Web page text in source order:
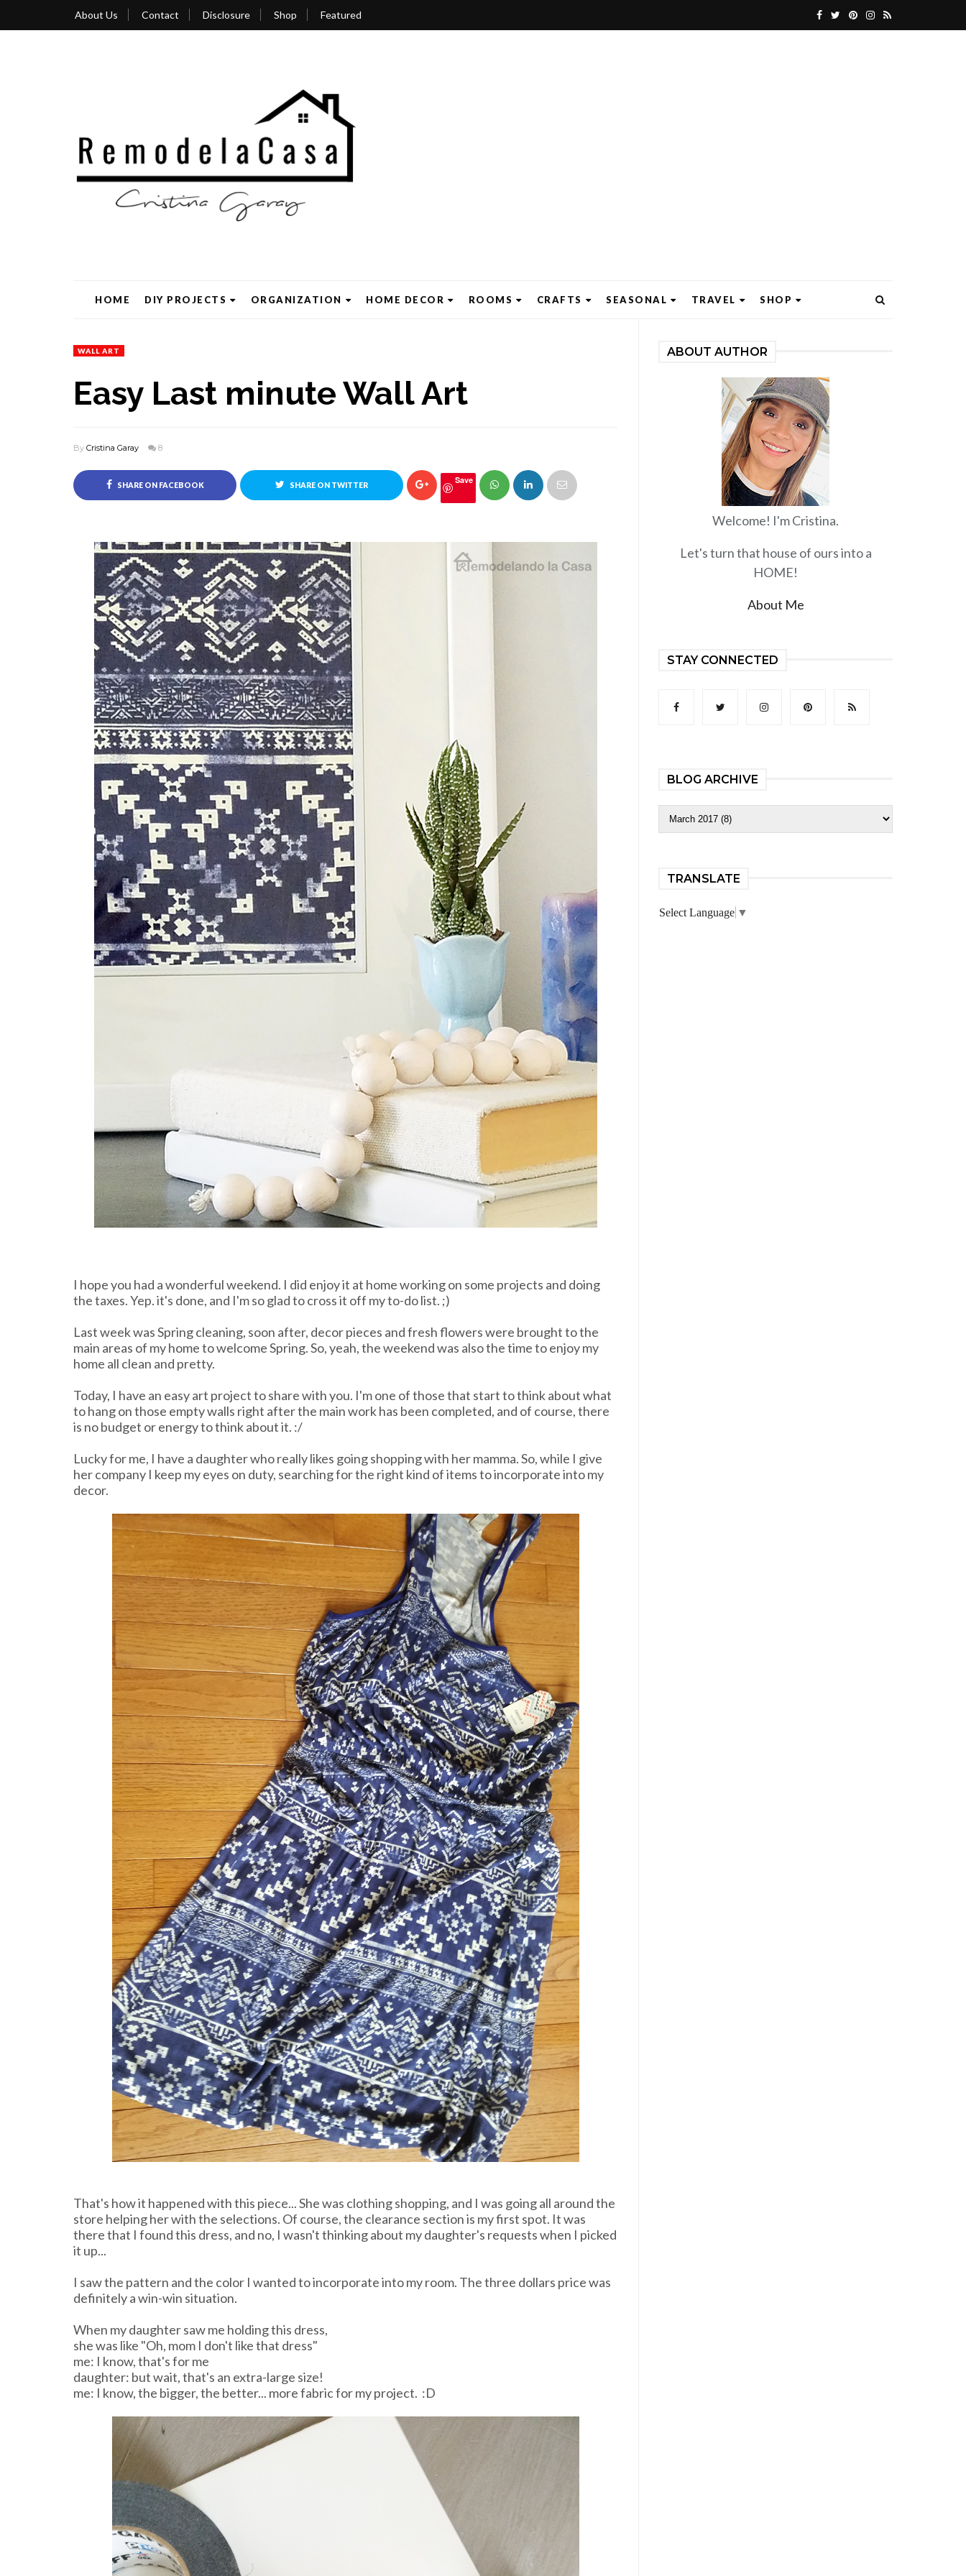
About Us Contact Disclosure Shop Featured
HOME DIY PROJECTS ORGANIZATION HOME DECOR ROOMS CRAFTS SEASONAL TRAVEL SHOP
WALL ART
Easy Last minute Wall Art
By Cristina Garay 8
SHARE ON FACEBOOK SHARE ON TWITTER Save
I hope you had a wonderful weekend. I did enjoy it at home working on some projects and doing
the taxes. Yep. it's done, and I'm so glad to cross it off my to-do list. ;)
Last week was Spring cleaning, soon after, decor pieces and fresh flowers were brought to the
main areas of my home to welcome Spring. So, yeah, the weekend was also the time to enjoy my
home all clean and pretty.
Today, I have an easy art project to share with you. I'm one of those that start to think about what
to hang on those empty walls right after the main work has been completed, and of course, there
is no budget or energy to think about it. :/
Lucky for me, I have a daughter who really likes going shopping with her mamma. So, while I give
her company I keep my eyes on duty, searching for the right kind of items to incorporate into my
decor.
That's how it happened with this piece... She was clothing shopping, and I was going all around the
store helping her with the selections. Of course, the clearance section is my first spot. It was
there that I found this dress, and no, I wasn't thinking about my daughter's requests when I picked
it up...
I saw the pattern and the color I wanted to incorporate into my room. The three dollars price was
definitely a win-win situation.
When my daughter saw me holding this dress,
she was like "Oh, mom I don't like that dress"
me: I know, that's for me
daughter: but wait, that's an extra-large size!
me: I know, the bigger, the better... more fabric for my project. :D
ABOUT AUTHOR
Welcome! I'm Cristina.
Let's turn that house of ours into a
HOME!
About Me
STAY CONNECTED
BLOG ARCHIVE
TRANSLATE
Select Language ▼